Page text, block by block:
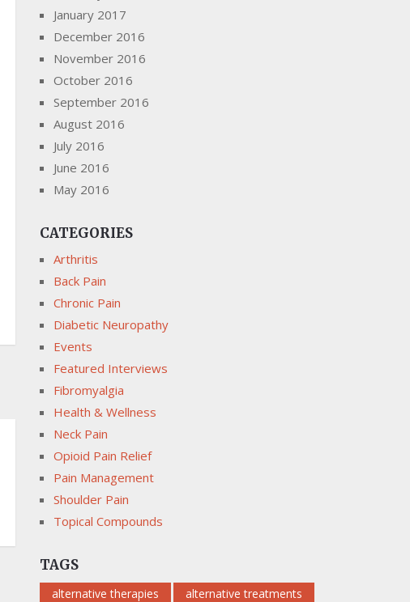
January 2017
December 2016
November 2016
October 2016
September 2016
August 2016
July 2016
June 2016
May 2016
CATEGORIES
Arthritis
Back Pain
Chronic Pain
Diabetic Neuropathy
Events
Featured Interviews
Fibromyalgia
Health & Wellness
Neck Pain
Opioid Pain Relief
Pain Management
Shoulder Pain
Topical Compounds
TAGS
alternative therapies
alternative treatments